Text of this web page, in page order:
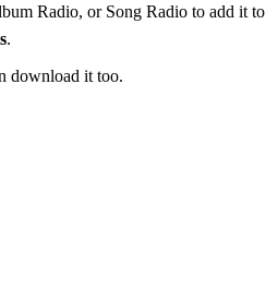
Radio, or Song Radio to add it to
.
download it too.